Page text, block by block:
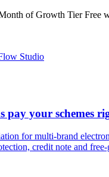
of Growth Tier Free
Studio
pay your schemes
for multi-brand
credit note and